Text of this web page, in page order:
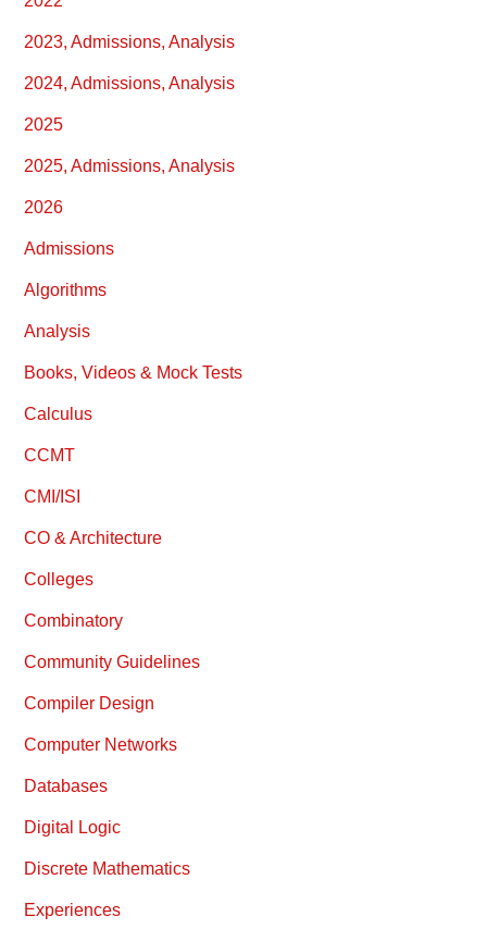
2023, Admissions, Analysis
2024, Admissions, Analysis
2025
2025, Admissions, Analysis
2026
Admissions
Algorithms
Analysis
Books, Videos & Mock Tests
Calculus
CCMT
CMI/ISI
CO & Architecture
Colleges
Combinatory
Community Guidelines
Compiler Design
Computer Networks
Databases
Digital Logic
Discrete Mathematics
Experiences